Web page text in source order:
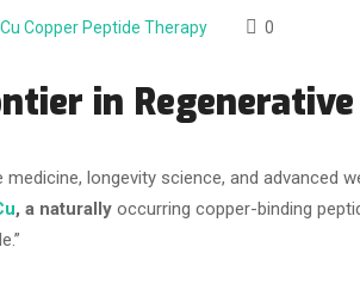
Cu Copper Peptide Therapy 0
in
longevity science, and advanced
, a naturally occurring copper-binding